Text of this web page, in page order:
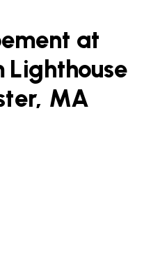
at
Lighthouse
MA